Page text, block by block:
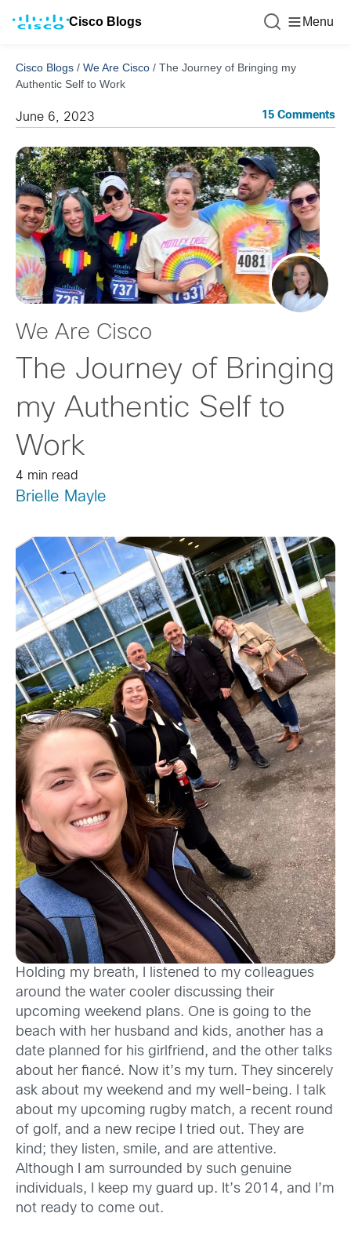
Cisco Blogs Menu
Cisco Blogs / We Are Cisco / The Journey of Bringing my
Authentic Self to Work
June 6, 2023 15 Comments
We Are Cisco
The Journey of Bringing
my Authentic Self to
Work
4 min read
Brielle Mayle
Holding my breath, I listened to my colleagues
around the water cooler discussing their
upcoming weekend plans. One is going to the
beach with her husband and kids, another has a
date planned for his girlfriend, and the other talks
about her fiancé. Now it’s my turn. They sincerely
ask about my weekend and my well-being. I talk
about my upcoming rugby match, a recent round
of golf, and a new recipe I tried out. They are
kind; they listen, smile, and are attentive.
Although I am surrounded by such genuine
individuals, I keep my guard up. It’s 2014, and I’m
not ready to come out.